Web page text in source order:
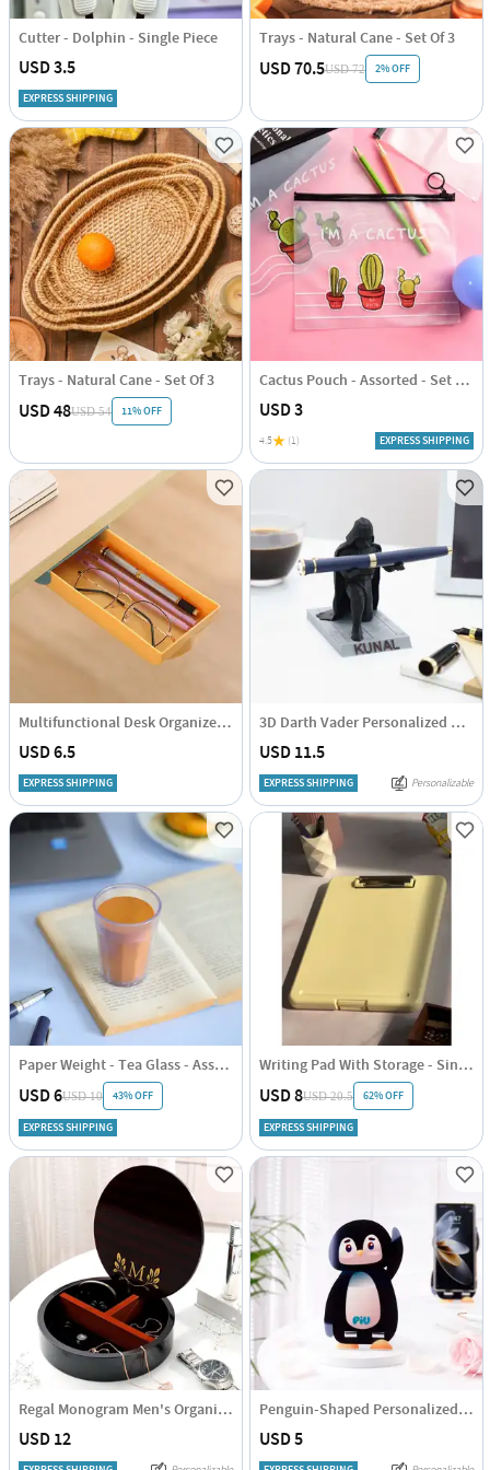
Cutter - Dolphin - Single Piece
USD 3.5
EXPRESS SHIPPING
Trays - Natural Cane - Set Of 3
USD 70.5USD 72 2% OFF
Trays - Natural Cane - Set Of 3
USD 48USD 54 11% OFF
Cactus Pouch - Assorted - Set Of 2
USD 3
4.5 (1) EXPRESS SHIPPING
Multifunctional Desk Organizer - Single Piece
USD 6.5
EXPRESS SHIPPING
3D Darth Vader Personalized Penstand
USD 11.5
EXPRESS SHIPPING Personalizable
Paper Weight - Tea Glass - Assorted - Single Piece
USD 6USD 10 43% OFF
EXPRESS SHIPPING
Writing Pad With Storage - Single Piece
USD 8USD 20.5 62% OFF
EXPRESS SHIPPING
Regal Monogram Men's Organizer - Personalized
USD 12
Penguin-Shaped Personalized Mobile Stand
USD 5